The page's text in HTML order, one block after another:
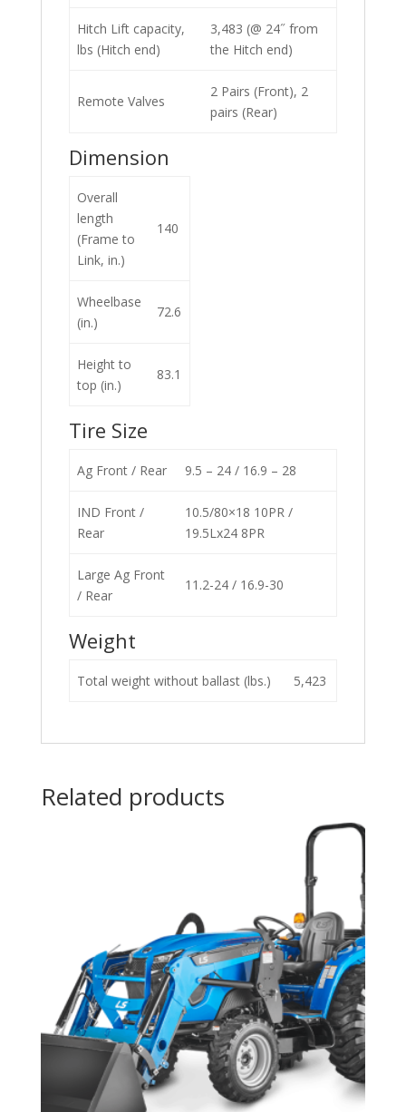
Hitch Lift capacity,
lbs (Hitch end)
3,483 (@ 24˝ from
the Hitch end)
Remote Valves
2 Pairs (Front), 2
pairs (Rear)
Dimension
Overall
length
(Frame to
Link, in.)
140
Wheelbase
(in.)
72.6
Height to
top (in.)
83.1
Tire Size
Ag Front / Rear 9.5 – 24 / 16.9 – 28
IND Front /
Rear
10.5/80×18 10PR /
19.5Lx24 8PR
Large Ag Front
/ Rear
11.2-24 / 16.9-30
Weight
Total weight without ballast (lbs.) 5,423
Related products